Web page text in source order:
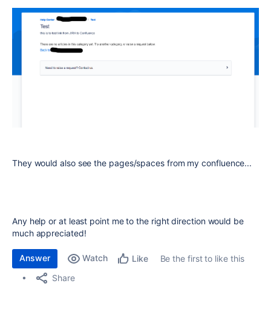
They would also see the pages/spaces from my confluence...
Any help or at least point me to the right direction would be
much appreciated!
Answer Watch Like
Be the first to like this
Share